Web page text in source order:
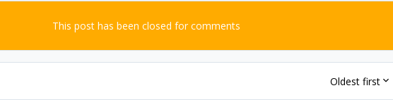
This post has been closed for comments
Oldest first